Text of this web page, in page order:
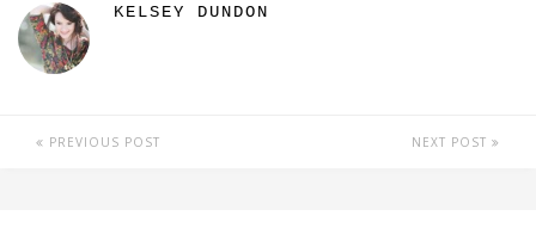
KELSEY DUNDON
PREVIOUS POST NEXT POST